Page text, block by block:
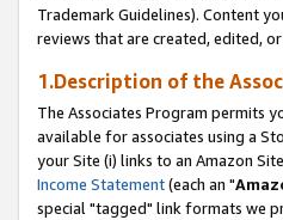
Trademark Guidelines). Content
reviews that are created, edited,
1.Description of the
The Associates Program permits
available for associates using a
your Site (i) links to an Amazon
Income Statement(each an "
special "tagged" link formats we